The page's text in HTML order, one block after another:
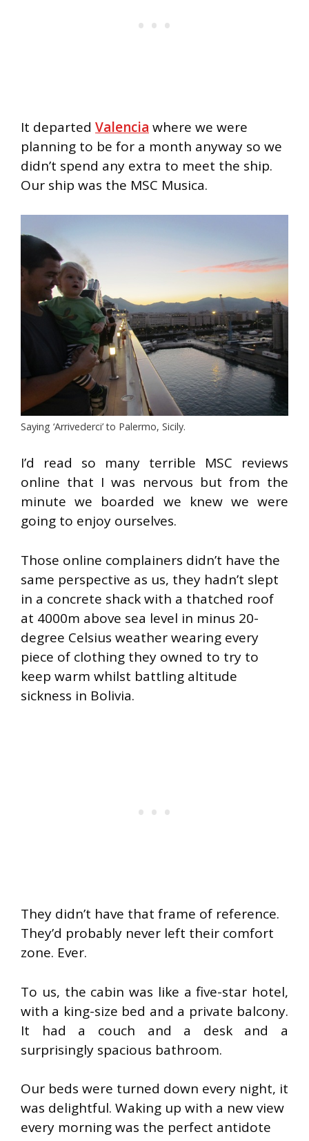
It departed Valencia where we were
planning to be for a month anyway so we
didn’t spend any extra to meet the ship.
Our ship was the MSC Musica.
Saying ‘Arrivederci’ to Palermo, Sicily.
I’d read so many terrible MSC reviews
online that I was nervous but from the
minute we boarded we knew we were
going to enjoy ourselves.
Those online complainers didn’t have the
same perspective as us, they hadn’t slept
in a concrete shack with a thatched roof
at 4000m above sea level in minus 20-
degree Celsius weather wearing every
piece of clothing they owned to try to
keep warm whilst battling altitude
sickness in Bolivia.
They didn’t have that frame of reference.
They’d probably never left their comfort
zone. Ever.
To us, the cabin was like a five-star hotel,
with a king-size bed and a private balcony.
It had a couch and a desk and a
surprisingly spacious bathroom.
Our beds were turned down every night, it
was delightful. Waking up with a new view
every morning was the perfect antidote